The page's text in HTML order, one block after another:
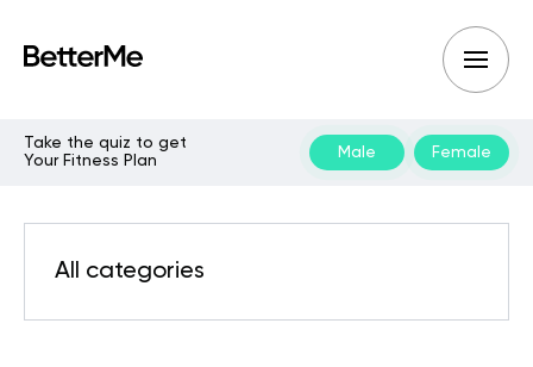
Take the quiz to get
Your Fitness Plan
Male Female
All categories